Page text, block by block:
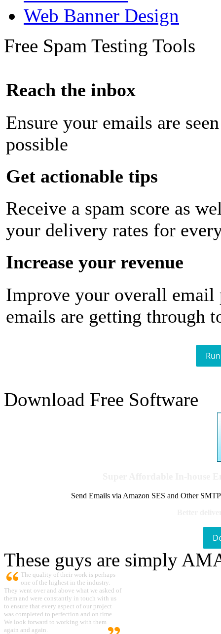
Web Banner Design
Free Spam Testing Tools
Reach the inbox
Ensure your emails are
possible
Get actionable tips
Receive a spam score as
your delivery rates for
Increase your revenue
Improve your overall email
emails are getting through
Download Free Software
Send Emails via Amazon SES and Other
These guys are simply
The quality of their work is perhaps
one of the highest in the industry.
They went over and above what we asked of
them and were constantly in touch with us
to ensure that every aspect of our project
was completed to perfection and on time.
We look forward to working with them
again and again.